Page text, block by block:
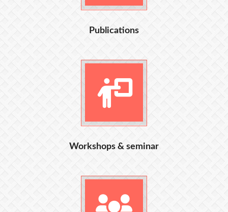
Publications
Workshops & seminar